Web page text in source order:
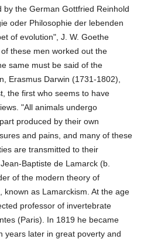
by the German Gottfried Reinhold
oder Philosophie der lebenden
of evolution", J. W. Goethe
these men worked out the
same must be said of the
Erasmus Darwin (1731-1802),
the first who seems to have
"All animals undergo
produced by their own
and pains, and many of these
are transmitted to their
Baptiste de Lamarck (b.
of the modern theory of
known as Lamarckism. At the age
professor of invertebrate
(Paris). In 1819 he became
years later in great poverty and